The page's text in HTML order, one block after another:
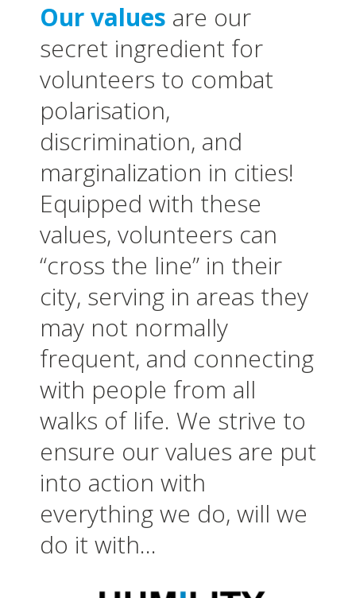
Our values are our
secret ingredient for
volunteers to combat
polarisation,
discrimination, and
marginalization in cities!
Equipped with these
values, volunteers can
“cross the line” in their
city, serving in areas they
may not normally
frequent, and connecting
with people from all
walks of life. We strive to
ensure our values are put
into action with
everything we do, will we
do it with…